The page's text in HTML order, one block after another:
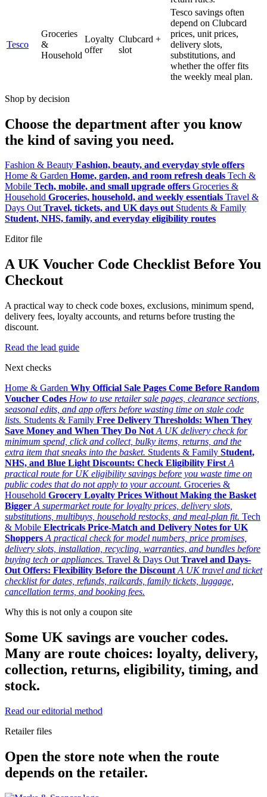
Tesco
Groceries
&
Household
Loyalty
offer
Clubcard +
slot
Tesco savings often
depend on Clubcard
prices, unit prices,
delivery slots,
substitutions, and
whether the offer fits
the weekly meal plan.
Shop by decision
Choose the department after you know
the kind of saving you need.
Fashion & Beauty Fashion, beauty, and everyday style offers
Home & Garden Home, garden, and room refresh deals Tech &
Mobile Tech, mobile, and small upgrade offers Groceries &
Household Groceries, household, and weekly essentials Travel &
Days Out Travel, tickets, and UK days out Students & Family
Student, NHS, family, and everyday eligibility routes
Editor file
A UK Voucher Code Checklist Before You
Checkout
A practical way to check code boxes, exclusions, minimum spend,
delivery fees, loyalty accounts, and returns before trusting the
discount.
Read the lead guide
Next checks
Home & Garden Why Official Sale Pages Come Before Random
Voucher Codes How to use retailer sale pages, clearance sections,
seasonal edits, and app offers before wasting time on stale code
lists. Students & Family Free Delivery Thresholds: When They
Save Money and When They Do Not A UK delivery check for
minimum spend, click and collect, bulky items, returns, and the
extra item that sneaks into the basket. Students & Family Student,
NHS, and Blue Light Discounts: Check Eligibility First A
practical route for UK eligibility savings before you waste time on
public codes that do not apply to your account. Groceries &
Household Grocery Loyalty Prices Without Making the Basket
Bigger A supermarket route for loyalty prices, delivery slots,
substitutions, multibuys, household restocks, and meal-plan fit. Tech
& Mobile Electricals Price-Match and Delivery Notes for UK
Shoppers A practical check for model numbers, price promises,
delivery slots, installation, recycling, warranties, and bundles before
buying tech or appliances. Travel & Days Out Travel and Days-
Out Offers: Flexibility Before the Discount A UK travel and ticket
checklist for dates, refunds, railcards, family tickets, luggage,
cancellation terms, and booking fees.
Why this is not only a coupon site
Some UK savings are voucher codes.
Many are route choices: loyalty, delivery,
collection, returns, eligibility, timing, and
stock.
Read our editorial method
Retailer files
Open the store note when the route
depends on the retailer.